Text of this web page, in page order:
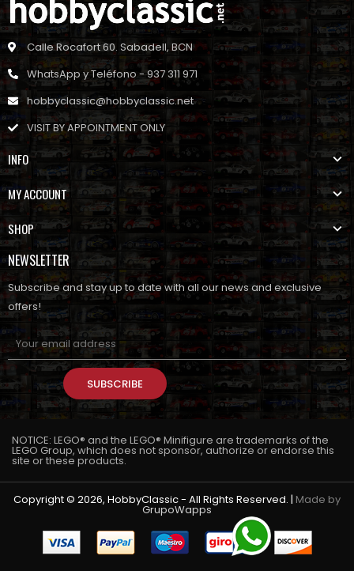
Calle Rocafort 60. Sabadell, BCN
WhatsApp y Teléfono - 937 311 971
hobbyclassic@hobbyclassic.net
VISIT BY APPOINTMENT ONLY
INFO
MY ACCOUNT
SHOP
NEWSLETTER
Subscribe and stay up to date with all our news and exclusive
offers!
SUBSCRIBE
NOTICE: LEGO® and the LEGO® Minifigure are trademarks of the
LEGO Group, which does not sponsor, authorize or endorse this
site or these products.
Copyright © 2026, HobbyClassic - All Rights Reserved. | Made by
GrupoWapps